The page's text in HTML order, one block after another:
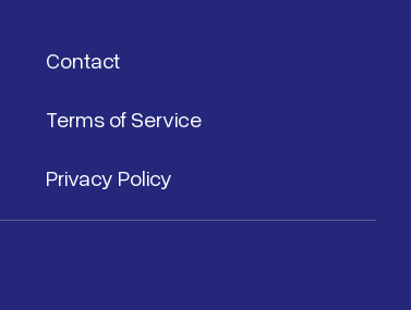
Contact
Terms of Service
Privacy Policy